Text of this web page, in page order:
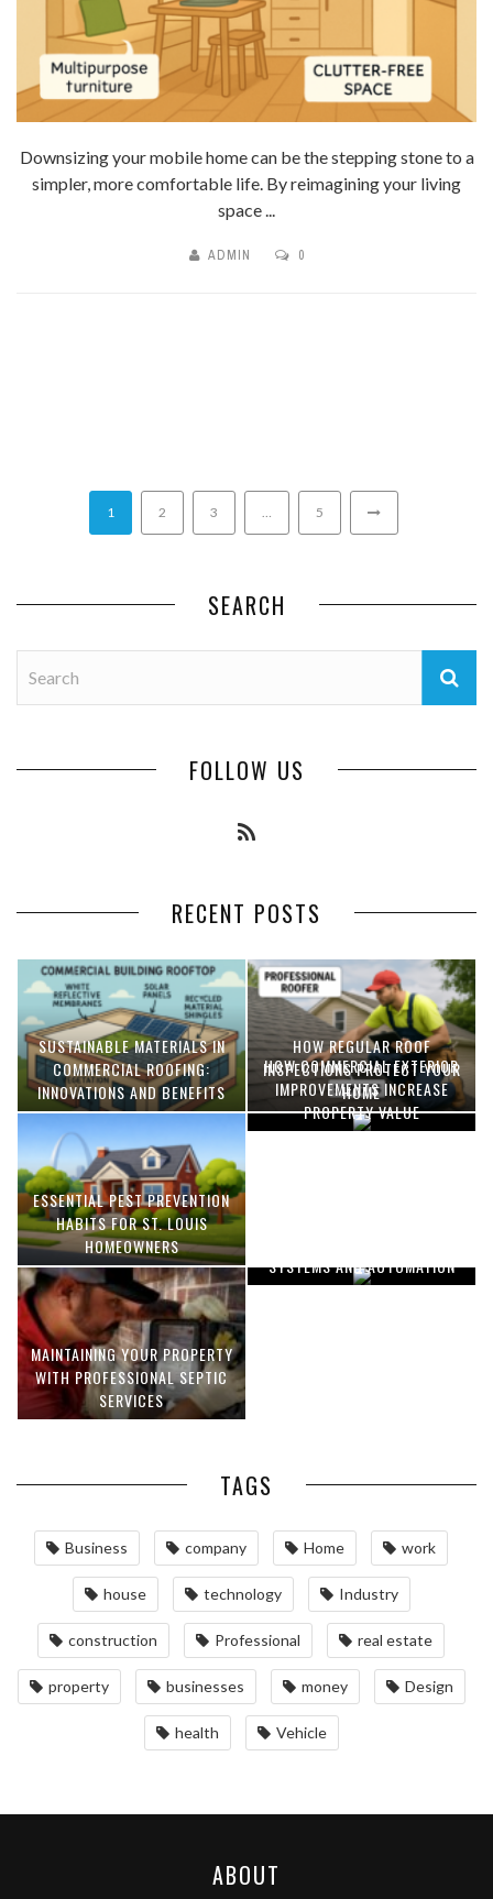
Downsizing your mobile home can be the stepping stone to a
simpler, more comfortable life. By reimagining your living
space ...
ADMIN 0
1 2 3 5
SEARCH
FOLLOW US
RECENT POSTS
SUSTAINABLE MATERIALS IN
COMMERCIAL ROOFING:
INNOVATIONS AND BENEFITS
HOW REGULAR ROOF
INSPECTIONS PROTECT YOUR
HOME
ESSENTIAL PEST PREVENTION
HABITS FOR ST. LOUIS
HOMEOWNERS
HOW COMMERCIAL EXTERIOR
IMPROVEMENTS INCREASE
PROPERTY VALUE
MAINTAINING YOUR PROPERTY
WITH PROFESSIONAL SEPTIC
SERVICES
SYSTEMS AND AUTOMATION
TAGS
Business company Home work
house technology Industry
construction Professional real estate
property businesses money Design
health Vehicle
ABOUT